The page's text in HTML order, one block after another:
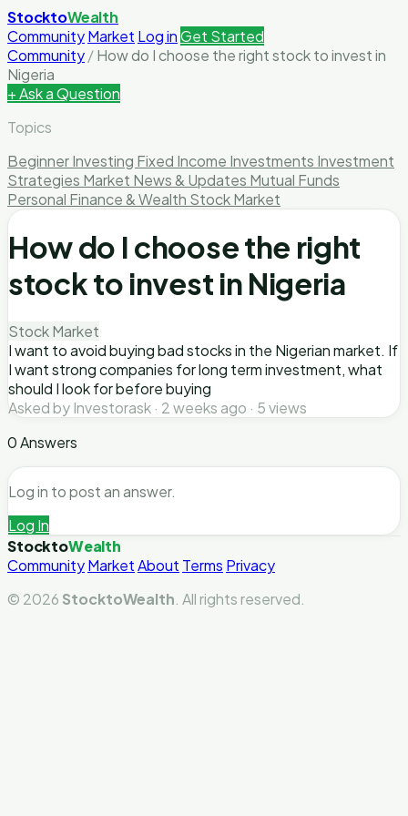
StocktoWealth
CommunityMarket Log inGet Started
Community/How do I choose the right stock to invest in
Nigeria
+ Ask a Question
Topics
Beginner Investing Fixed Income Investments Investment
Strategies Market News & Updates Mutual Funds
Personal Finance & Wealth Stock Market
How do I choose the right
stock to invest in Nigeria
Stock Market
I want to avoid buying bad stocks in the Nigerian market. If
I want strong companies for long term investment, what
should I look for before buying
Asked by Investorask · 2 weeks ago · 5 views
0 Answers
Log in to post an answer.
Log In
StocktoWealth
CommunityMarketAbout Terms Privacy
© 2026 StocktoWealth . All rights reserved.